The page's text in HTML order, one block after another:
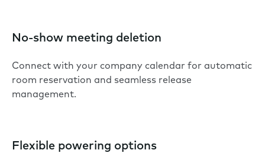
No-show meeting deletion
Connect with your company calendar for automatic
room reservation and seamless release
management.
Flexible powering options